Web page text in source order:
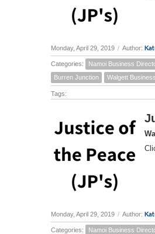
Monday, April 29, 2019 / Author:
Categories: Namoi Business
Burren Junction
Walgett
Tags:
Monday, April 29, 2019 / Author:
Categories: Namoi Business